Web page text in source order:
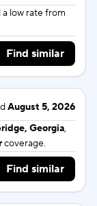
low rate from
Find similar
August 5, 2026
Georgia,
coverage.
Find similar